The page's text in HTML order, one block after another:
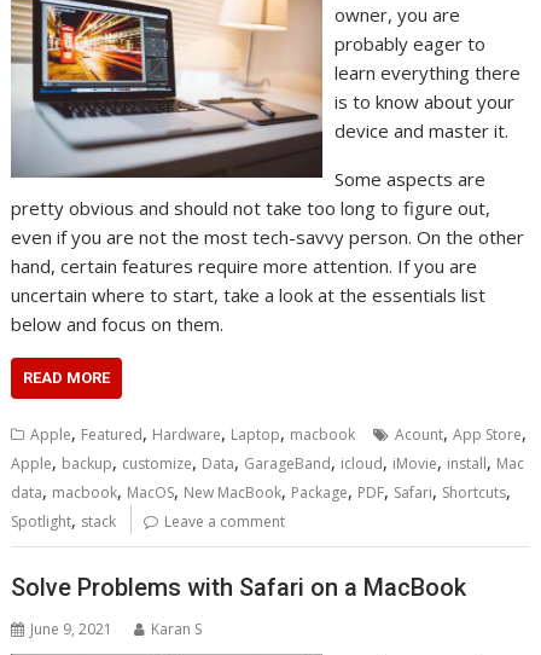
owner, you are
probably eager to
learn everything there
is to know about your
device and master it.
Some aspects are
pretty obvious and should not take too long to figure out,
even if you are not the most tech-savvy person. On the other
hand, certain features require more attention. If you are
uncertain where to start, take a look at the essentials list
below and focus on them.
READ MORE
Apple, Featured, Hardware, Laptop, macbook Acount,App Store,
Apple, backup, customize, Data, GarageBand, icloud, iMovie, install, Mac
data, macbook, MacOS, New MacBook, Package, PDF, Safari, Shortcuts,
Spotlight, stack Leave a comment
Solve Problems with Safari on a MacBook
June 9, 2021 Karan S